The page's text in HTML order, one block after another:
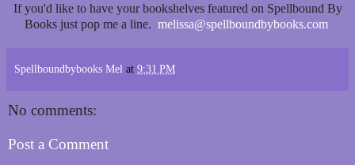
If you'd like to have your bookshelves featured on Spellbound By
Books just pop me a line. melissa@spellboundbybooks.com
Spellboundbybooks Mel at 9:31 PM
No comments:
Post a Comment